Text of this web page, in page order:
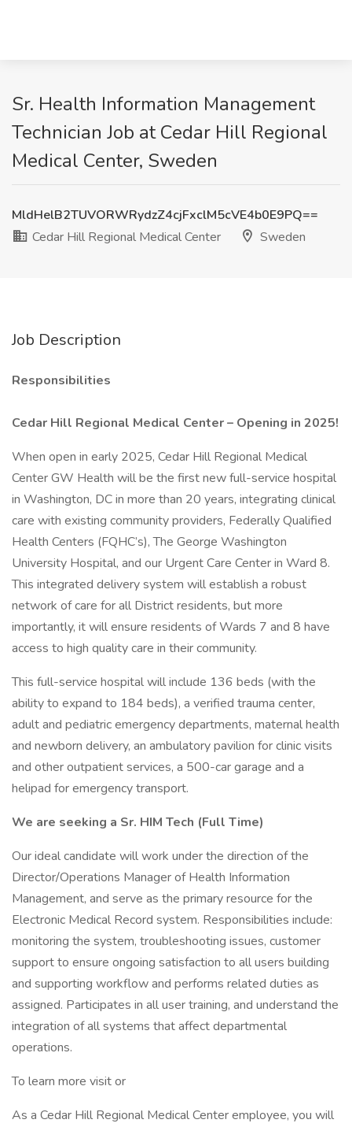
Sr. Health Information Management
Technician Job at Cedar Hill Regional
Medical Center, Sweden
MldHelB2TUVORWRydzZ4cjFxclM5cVE4b0E9PQ==
Cedar Hill Regional Medical Center
Sweden
Job Description
Responsibilities
Cedar Hill Regional Medical Center – Opening in 2025!
When open in early 2025, Cedar Hill Regional Medical
Center GW Health will be the first new full-service hospital
in Washington, DC in more than 20 years, integrating clinical
care with existing community providers, Federally Qualified
Health Centers (FQHC’s), The George Washington
University Hospital, and our Urgent Care Center in Ward 8.
This integrated delivery system will establish a robust
network of care for all District residents, but more
importantly, it will ensure residents of Wards 7 and 8 have
access to high quality care in their community.
This full-service hospital will include 136 beds (with the
ability to expand to 184 beds), a verified trauma center,
adult and pediatric emergency departments, maternal health
and newborn delivery, an ambulatory pavilion for clinic visits
and other outpatient services, a 500-car garage and a
helipad for emergency transport.
We are seeking a Sr. HIM Tech (Full Time)
Our ideal candidate will work under the direction of the
Director/Operations Manager of Health Information
Management, and serve as the primary resource for the
Electronic Medical Record system. Responsibilities include:
monitoring the system, troubleshooting issues, customer
support to ensure ongoing satisfaction to all users building
and supporting workflow and performs related duties as
assigned. Participates in all user training, and understand the
integration of all systems that affect departmental
operations.
To learn more visit or
As a Cedar Hill Regional Medical Center employee, you will